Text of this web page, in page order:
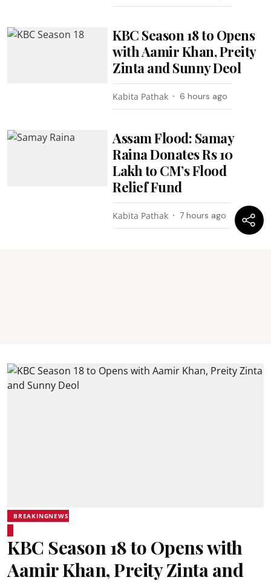
KBC Season 18 to Opens
with Aamir Khan, Preity
Zinta and Sunny Deol
Kabita Pathak 6 hours ago
Assam Flood: Samay
Raina Donates Rs 10
Lakh to CM’s Flood
Relief Fund
Kabita Pathak 7 hours ago
BREAKINGNEWS
KBC Season 18 to Opens with
Aamir Khan, Preity Zinta and